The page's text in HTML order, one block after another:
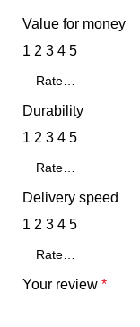
Value for money
1 2 3 4 5
Durability
1 2 3 4 5
Delivery speed
1 2 3 4 5
Your review *